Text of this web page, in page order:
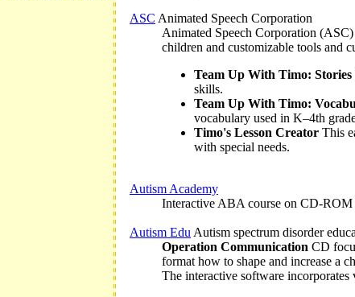
ASC Animated Speech Corporation
Animated Speech Corporation
children and customizable tools and
Team Up With Timo: Stories
skills.
Team Up With Timo:
vocabulary used in K–4th
Timo's Lesson Creator This
with special needs.
Autism Academy
Interactive ABA course on CD-ROM
Autism Edu Autism spectrum disorder
Operation Communication CD
format how to shape and increase a
The interactive software